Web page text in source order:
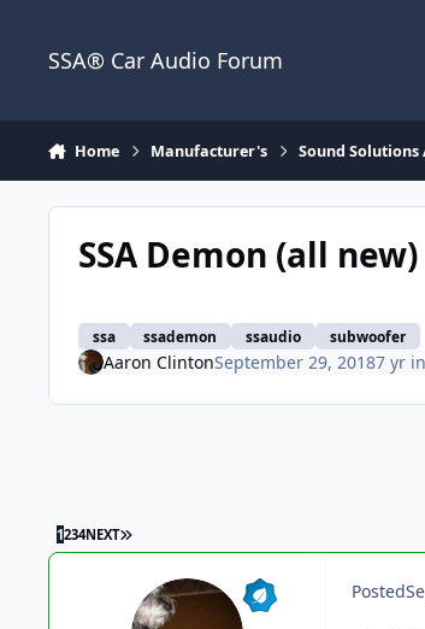
SSA® Car Audio Forum
Home Manufacturer's Sound Solutions
SSA Demon (all new)
ssa ssademon ssaudio subwoofer
Aaron ClintonSeptember 29, 20187 yrin
1234NEXT
Posted